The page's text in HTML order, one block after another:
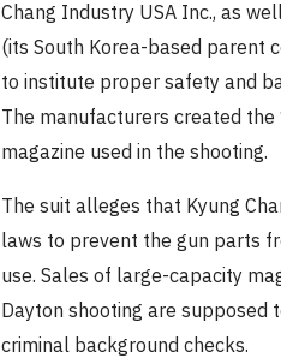
Chang Industry USA Inc., as
(its South Korea-based parent
to institute proper safety and
The manufacturers created
magazine used in the shooting.
The suit alleges that Kyung
laws to prevent the gun parts
use. Sales of large-capacity
Dayton shooting are supposed
criminal background checks.